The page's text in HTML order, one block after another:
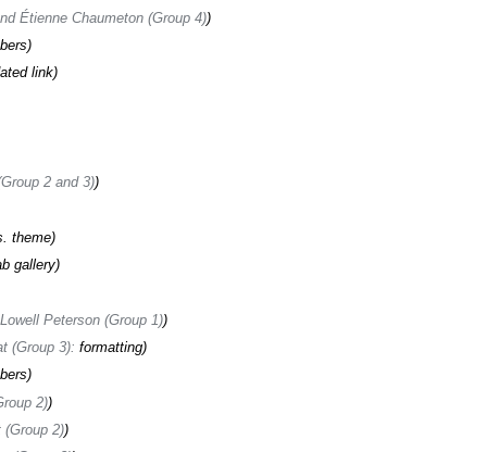
Étienne Chaumeton (Group 4)
link
2 and 3)
theme
gallery
Peterson (Group 1)
(Group 3): formatting
2)
2)